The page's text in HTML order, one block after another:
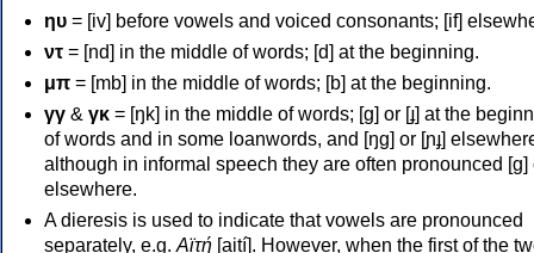
ηυ = [iv] before vowels and voiced consonants; [if]
ντ = [nd] in the middle of words; [d] at the beginning.
μπ = [mb] in the middle of words; [b] at the beginning.
γγ & γκ = [ŋk] in the middle of words; [ɡ] or [ɟ] at the
of words and in some loanwords, and [ŋɡ] or [ɲɟ]
although in informal speech they are often pronounced [ɡ]
elsewhere.
A dieresis is used to indicate that vowels are pronounced
separately, e.g. Αϊτή [aití]. However, when the first of the